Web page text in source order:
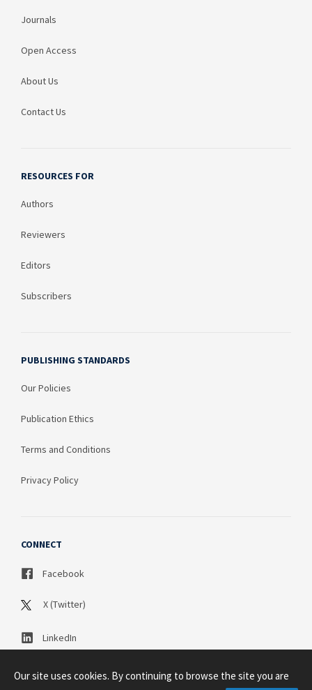
Journals
Open Access
About Us
Contact Us
RESOURCES FOR
Authors
Reviewers
Editors
Subscribers
PUBLISHING STANDARDS
Our Policies
Publication Ethics
Terms and Conditions
Privacy Policy
CONNECT
Facebook
X (Twitter)
LinkedIn
Our site uses cookies. By continuing to browse the site you are